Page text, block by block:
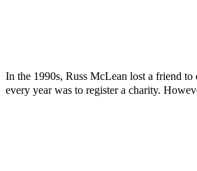
In the 1990s, Russ McLean lost a friend
every year was to register a charity.